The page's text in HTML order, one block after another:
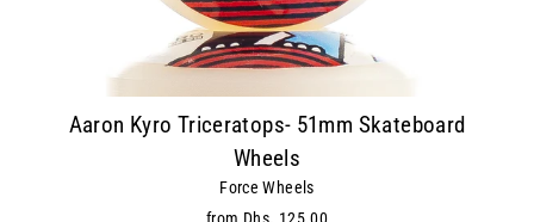
Aaron Kyro Triceratops- 51mm Skateboard
Wheels
Force Wheels